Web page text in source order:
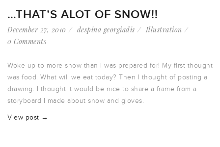
…THAT’S ALOT OF SNOW!!
December 27, 2010 despina georgiadis
Illustration
0 Comments
Woke up to more snow than I was prepared for! My first thought
was food. What will we eat today? Then I thought of posting a
drawing. I thought it would be nice to share a frame from a
storyboard I made about snow and gloves.
View post →